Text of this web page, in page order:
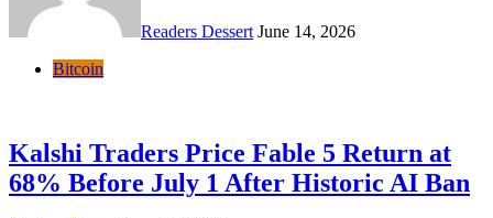
Readers Dessert June 14, 2026
Bitcoin
Kalshi Traders Price Fable 5 Return at
68% Before July 1 After Historic AI Ban